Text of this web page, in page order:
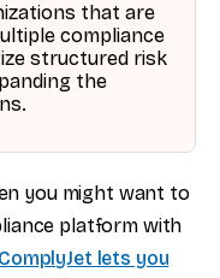
that are
compliance
structured risk
the
you might want to
platform with
ComplyJet lets you